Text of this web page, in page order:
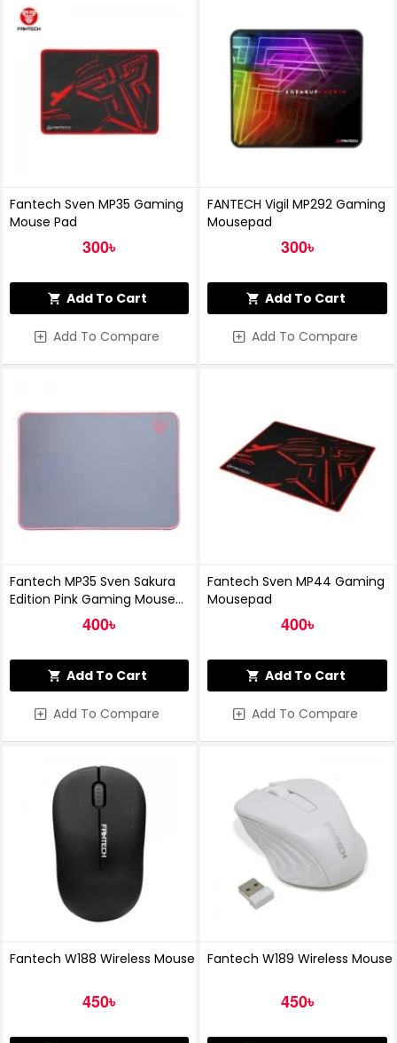
Fantech Sven MP35 Gaming
Mouse Pad
300৳
Add To Cart
Add To Compare
FANTECH Vigil MP292 Gaming
Mousepad
300৳
Add To Cart
Add To Compare
Fantech MP35 Sven Sakura
Edition Pink Gaming Mouse
400৳
Add To Cart
Add To Compare
Fantech Sven MP44 Gaming
Mousepad
400৳
Add To Cart
Add To Compare
Fantech W188 Wireless Mouse
450৳
Fantech W189 Wireless Mouse
450৳